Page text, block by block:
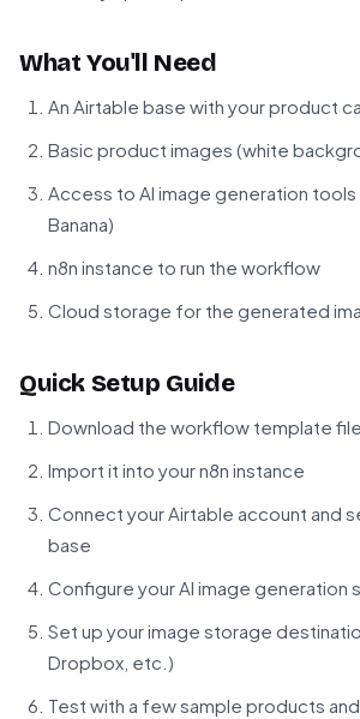
What You'll Need
An Airtable base with your product
Basic product images (white
Access to AI image generation tools
Banana)
n8n instance to run the workflow
Cloud storage for the generated
Quick Setup Guide
Download the workflow template file
Import it into your n8n instance
Connect your Airtable account and
base
Configure your AI image generation
Set up your image storage
Dropbox, etc.)
Test with a few sample products